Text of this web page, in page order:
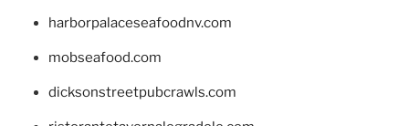
harborpalaceseafoodnv.com
mobseafood.com
dicksonstreetpubcrawls.com